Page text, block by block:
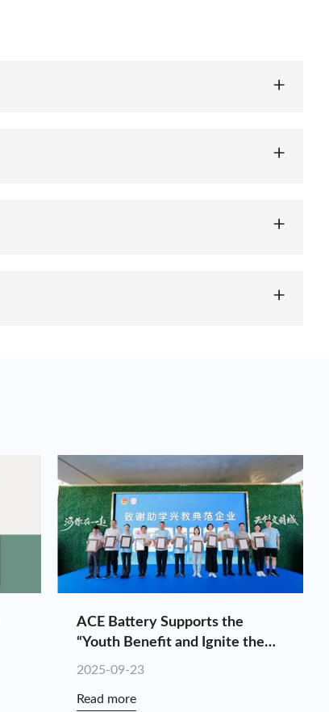
ACE Battery Supports the
“Youth Benefit and Ignite the
National Games” Charity Hike
2025-09-23
Read more